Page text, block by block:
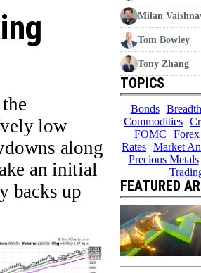
low
along
an initial
backs up
Milan
Tom Bowley
Tony Zhang
TOPICS
Bonds Breadth
Commodities
FOMC
Forex
Rates Market
Precious Metals
FEATURED